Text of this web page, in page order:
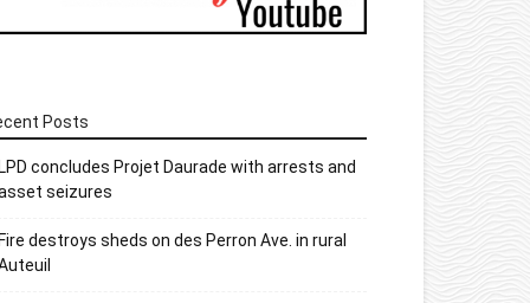
Posts
concludes Projet Daurade with arrests and
seizures
destroys sheds on des Perron Ave. in rural